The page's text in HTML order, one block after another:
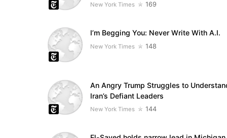
New York Times 169
I’m Begging You: Never Write With A.I.
New York Times 148
An Angry Trump Struggles to
Iran’s Defiant Leaders
New York Times 144